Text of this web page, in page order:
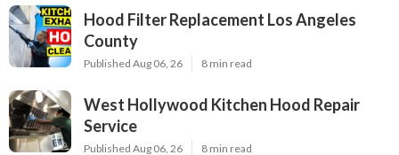
Hood Filter Replacement Los Angeles
County
Published Aug 06, 26 8 min read
West Hollywood Kitchen Hood Repair
Service
Published Aug 06, 26 8 min read